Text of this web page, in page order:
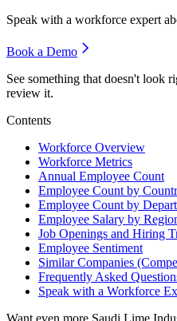
Speak with a workforce expert
Book a Demo
See something that doesn't look
review it.
Contents
Workforce Overview
Workforce Metrics
Annual Employee Count
Employee Count by
Employee Count by
Employee Salary by
Job Openings and Hiring
Employee Sentiment
Similar Companies
Frequently Asked
Speak with a Workforce
Want even more Saudi Lime